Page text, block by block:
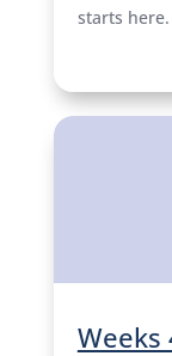
starts here.
Weeks